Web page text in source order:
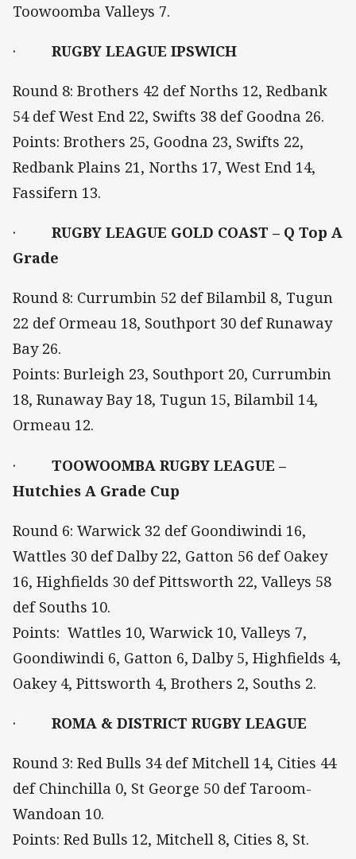
Toowoomba Valleys 7.
· RUGBY LEAGUE IPSWICH
Round 8: Brothers 42 def Norths 12, Redbank
54 def West End 22, Swifts 38 def Goodna 26.
Points: Brothers 25, Goodna 23, Swifts 22,
Redbank Plains 21, Norths 17, West End 14,
Fassifern 13.
· RUGBY LEAGUE GOLD COAST – Q Top A
Grade
Round 8: Currumbin 52 def Bilambil 8, Tugun
22 def Ormeau 18, Southport 30 def Runaway
Bay 26.
Points: Burleigh 23, Southport 20, Currumbin
18, Runaway Bay 18, Tugun 15, Bilambil 14,
Ormeau 12.
·
TOOWOOMBA RUGBY LEAGUE –
Hutchies A Grade Cup
Round 6: Warwick 32 def Goondiwindi 16,
Wattles 30 def Dalby 22, Gatton 56 def Oakey
16, Highfields 30 def Pittsworth 22, Valleys 58
def Souths 10.
Points: Wattles 10, Warwick 10, Valleys 7,
Goondiwindi 6, Gatton 6, Dalby 5, Highfields 4,
Oakey 4, Pittsworth 4, Brothers 2, Souths 2.
· ROMA & DISTRICT RUGBY LEAGUE
Round 3: Red Bulls 34 def Mitchell 14, Cities 44
def Chinchilla 0, St George 50 def Taroom-
Wandoan 10.
Points: Red Bulls 12, Mitchell 8, Cities 8, St.